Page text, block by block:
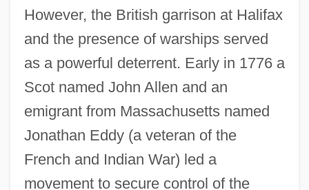
However, the British garrison at Halifax
and the presence of warships served
as a powerful deterrent. Early in 1776 a
Scot named John Allen and an
emigrant from Massachusetts named
Jonathan Eddy (a veteran of the
French and Indian War) led a
movement to secure control of the